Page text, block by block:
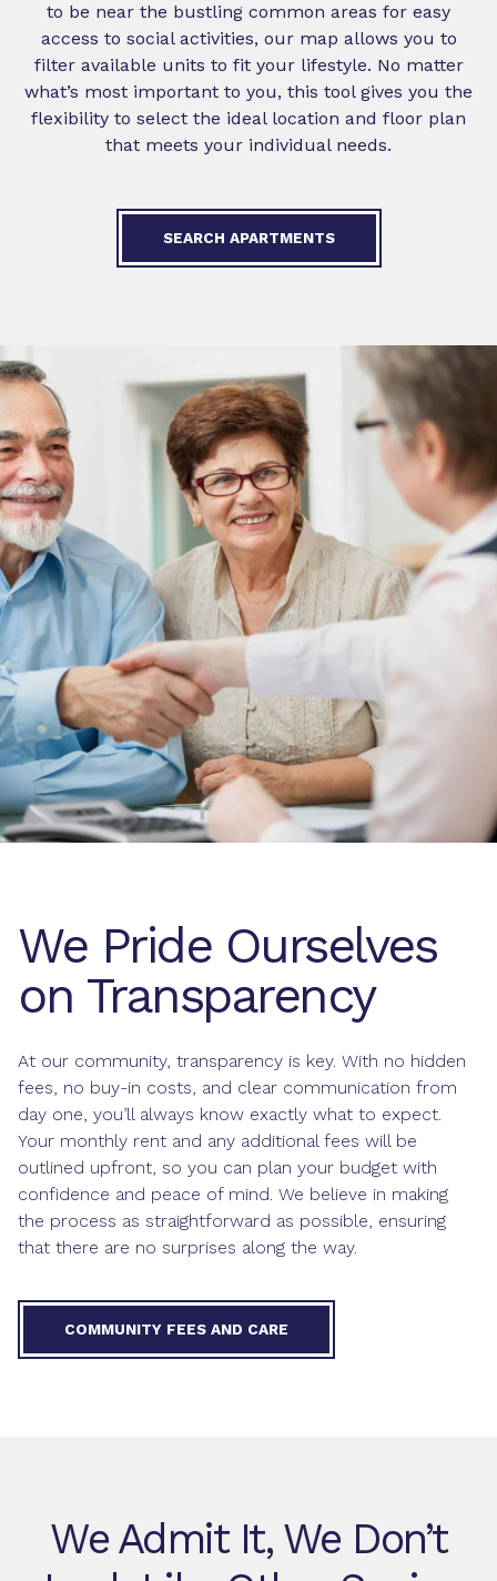
to be near the bustling common areas for easy
access to social activities, our map allows you to
filter available units to fit your lifestyle. No matter
what’s most important to you, this tool gives you the
flexibility to select the ideal location and floor plan
that meets your individual needs.
SEARCH APARTMENTS
We Pride Ourselves
on Transparency
At our community, transparency is key. With no hidden
fees, no buy-in costs, and clear communication from
day one, you’ll always know exactly what to expect.
Your monthly rent and any additional fees will be
outlined upfront, so you can plan your budget with
confidence and peace of mind. We believe in making
the process as straightforward as possible, ensuring
that there are no surprises along the way.
COMMUNITY FEES AND CARE
We Admit It, We Don’t